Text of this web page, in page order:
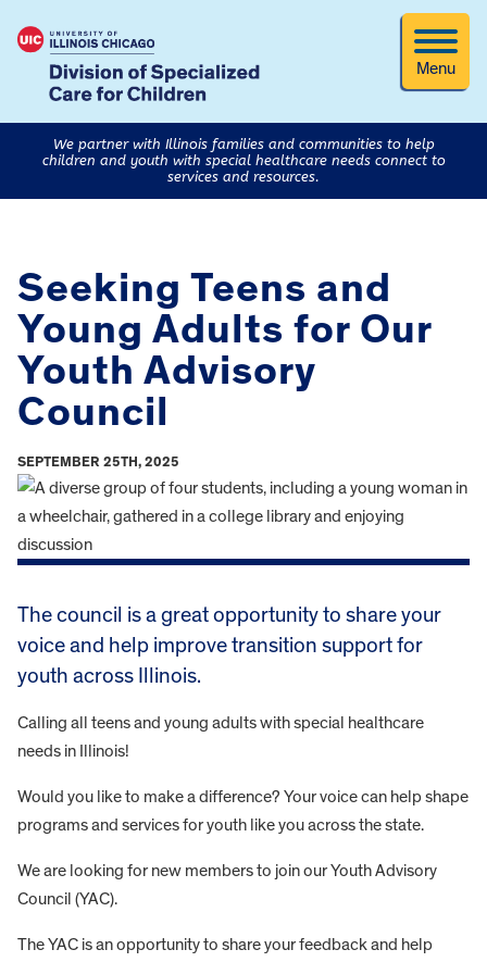
Menu
We partner with Illinois families and communities to help
children and youth with special healthcare needs connect to
services and resources.
Seeking Teens and
Young Adults for Our
Youth Advisory
Council
SEPTEMBER 25TH, 2025
The council is a great opportunity to share your
voice and help improve transition support for
youth across Illinois.
Calling all teens and young adults with special healthcare
needs in Illinois!
Would you like to make a difference? Your voice can help shape
programs and services for youth like you across the state.
We are looking for new members to join our Youth Advisory
Council (YAC).
The YAC is an opportunity to share your feedback and help